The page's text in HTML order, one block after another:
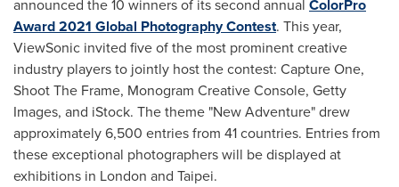
announced the 10 winners of its second annual ColorPro
Award 2021 Global Photography Contest. This year,
ViewSonic invited five of the most prominent creative
industry players to jointly host the contest: Capture One,
Shoot The Frame, Monogram Creative Console, Getty
Images, and iStock. The theme "New Adventure" drew
approximately 6,500 entries from 41 countries. Entries from
these exceptional photographers will be displayed at
exhibitions in London and Taipei.